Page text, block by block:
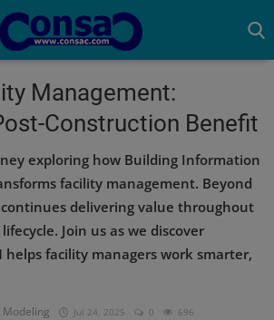
Management:
Construction Benefit
exploring how Building Information
facility management. Beyond
delivering value throughout
Join us as we discover
helps facility managers work smarter,
Jul 24, 2025 0 696